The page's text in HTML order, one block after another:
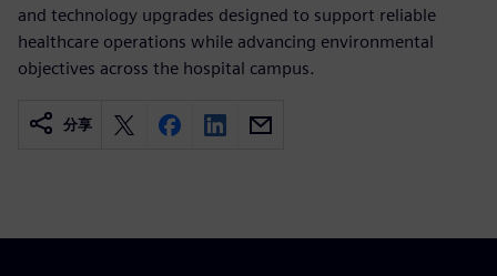
and technology upgrades designed to support reliable
healthcare operations while advancing environmental
objectives across the hospital campus.
分享